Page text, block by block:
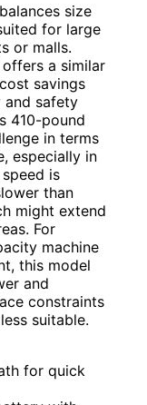
size
for large
or malls.
a similar
savings
safety
410-pound
in terms
especially in
is
than
might extend
For
machine
this model
and
constraints
suitable.
for quick